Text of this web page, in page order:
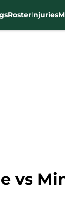
RosterInjuries
vs